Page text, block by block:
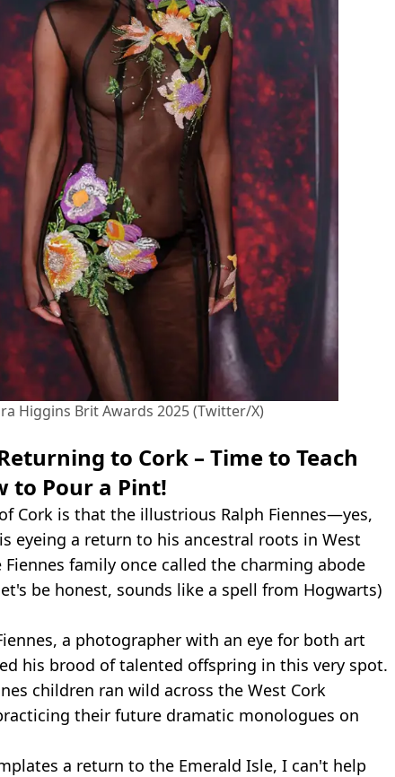
Higgins Brit Awards 2025 (Twitter/X)
to Cork – Time to Teach
to Pour a Pint!
Cork is that the illustrious Ralph Fiennes—yes,
eyeing a return to his ancestral roots in West
Fiennes family once called the charming abode
be honest, sounds like a spell from Hogwarts)
a photographer with an eye for both art
his brood of talented offspring in this very spot.
children ran wild across the West Cork
their future dramatic monologues on
a return to the Emerald Isle, I can't help